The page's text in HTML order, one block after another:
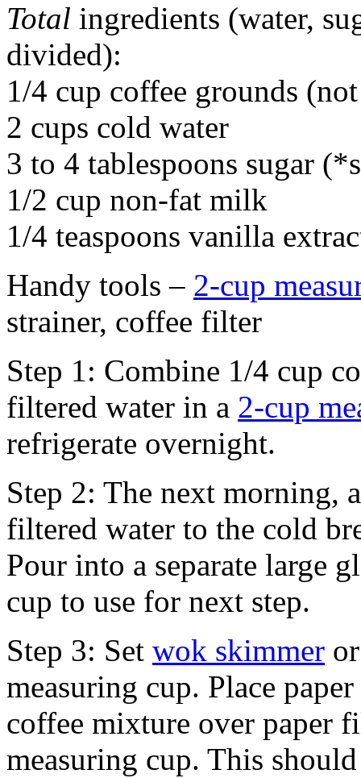
Total ingredients (water,
divided):
1/4 cup coffee grounds
2 cups cold water
3 to 4 tablespoons sugar
1/2 cup non-fat milk
1/4 teaspoons vanilla
Handy tools – 2-cup
strainer, coffee filter
Step 1: Combine 1/4 cup
filtered water in a 2-cup
refrigerate overnight.
Step 2: The next morning,
filtered water to the cold
Pour into a separate large
cup to use for next step.
Step 3: Set wok skimmer
measuring cup. Place
coffee mixture over paper
measuring cup. This